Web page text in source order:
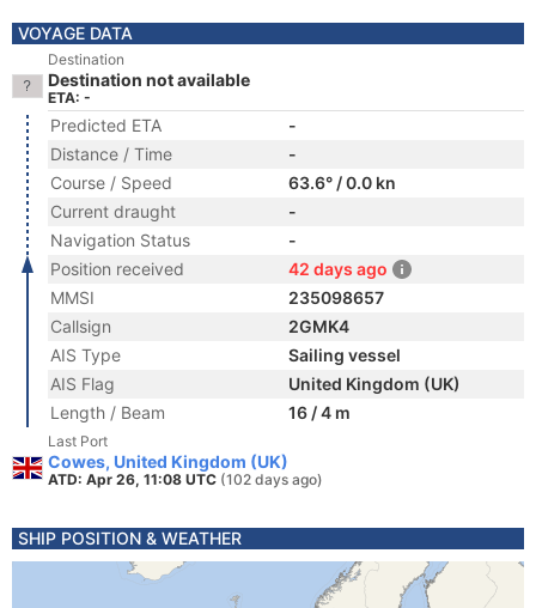
VOYAGE DATA
Destination
Destination not available
ETA: -
Predicted ETA
-
Distance / Time
-
Course / Speed
63.6° / 0.0 kn
Current draught
-
Navigation Status
-
Position received
42 days ago
MMSI
235098657
Callsign
2GMK4
AIS Type
Sailing vessel
AIS Flag
United Kingdom (UK)
Length / Beam
16 / 4 m
Last Port
Cowes, United Kingdom (UK)
ATD: Apr 26, 11:08 UTC (102 days ago)
SHIP POSITION & WEATHER